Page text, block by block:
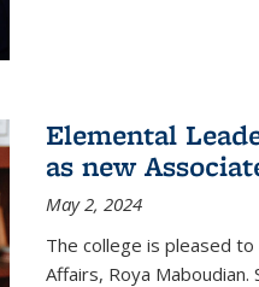
Elemental
as new
May 2, 2024
The college is pleased
Affairs, Roya